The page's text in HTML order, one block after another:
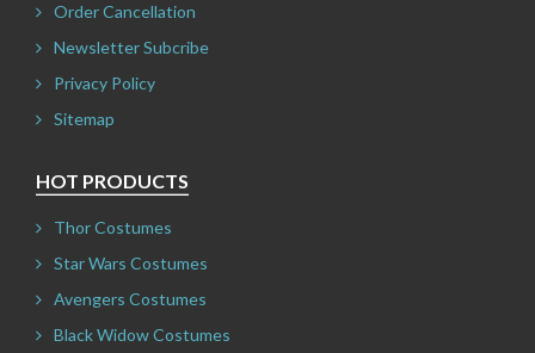
Order Cancellation
Newsletter Subcribe
Privacy Policy
Sitemap
HOT PRODUCTS
Thor Costumes
Star Wars Costumes
Avengers Costumes
Black Widow Costumes